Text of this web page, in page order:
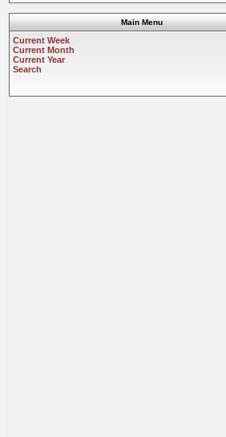
Main Menu
Current Week
Current Month
Current Year
Search